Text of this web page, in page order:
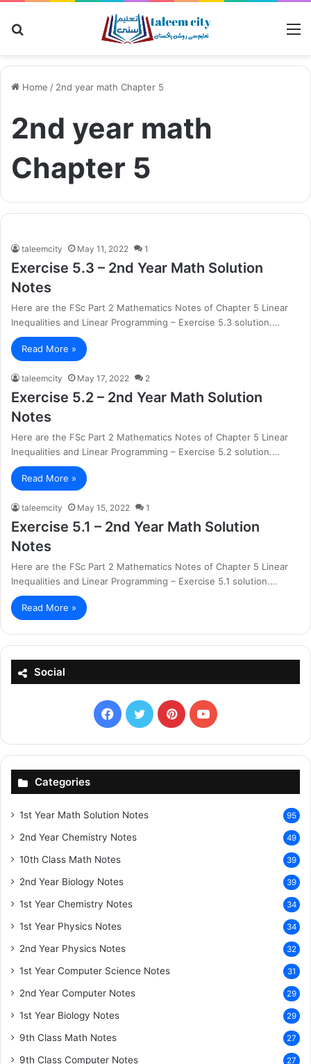
Home / 2nd year math Chapter 5
2nd year math
Chapter 5
taleemcity May 11, 2022 1
Exercise 5.3 – 2nd Year Math Solution
Notes
Here are the FSc Part 2 Mathematics Notes of Chapter 5 Linear
Inequalities and Linear Programming – Exercise 5.3 solution.…
Read More »
taleemcity May 17, 2022 2
Exercise 5.2 – 2nd Year Math Solution
Notes
Here are the FSc Part 2 Mathematics Notes of Chapter 5 Linear
Inequalities and Linear Programming – Exercise 5.2 solution.…
Read More »
taleemcity May 15, 2022 1
Exercise 5.1 – 2nd Year Math Solution
Notes
Here are the FSc Part 2 Mathematics Notes of Chapter 5 Linear
Inequalities and Linear Programming – Exercise 5.1 solution.…
Read More »
Social
Facebook
X PinterestYouTube
Categories
1st Year Math Solution Notes 95
2nd Year Chemistry Notes 49
10th Class Math Notes 39
2nd Year Biology Notes 39
1st Year Chemistry Notes 34
1st Year Physics Notes 34
2nd Year Physics Notes 32
1st Year Computer Science Notes 31
2nd Year Computer Notes 29
1st Year Biology Notes 29
9th Class Math Notes 27
9th Class Computer Notes 27